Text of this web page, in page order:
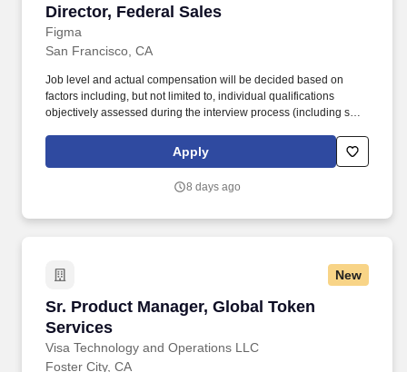
Director, Federal Sales
Figma
Director, Federal Sales
San Francisco, CA
Job level and actual compensation will be decided based on
factors including, but not limited to, individual qualifications
objectively assessed during the interview process (including skills
role), market demands, and specific work location. This role is
ideal for a leader with experience selling to federal departments
design a work stream in the mold of their own, unique vision.
Apply
8 days ago
New
Sr. Product Manager, Global Token
Services
Visa Technology and Operations LLC
Sr. Product Manager, Global Token Services
Foster City, CA